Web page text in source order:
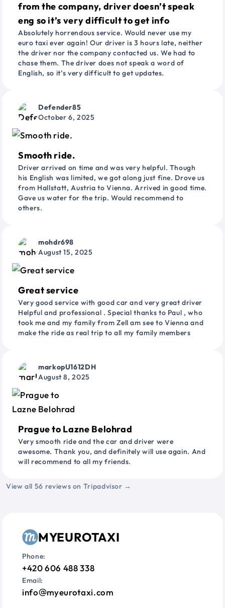
from the company, driver doesn’t speak
eng so it’s very difficult to get info
Absolutely horrendous service. Would never use my
euro taxi ever again! Our driver is 3 hours late, neither
the driver nor the company contacted us. We had to
chase them. The driver does not speak a word of
English, so it’s very difficult to get updates.
Defender85
October 6, 2025
Smooth ride.
Driver arrived on time and was very helpful. Though
his English was limited, we got along just fine. Drove us
from Hallstatt, Austria to Vienna. Arrived in good time.
Gave us water for the trip. Would recommend to
others.
mohdr698
August 15, 2025
Great service
Very good service with good car and very great driver
Helpful and professional . Special thanks to Paul , who
took me and my family from Zell am see to Vienna and
make the ride as real trip to all my family members
markopU1612DH
August 8, 2025
Prague to Lazne Belohrad
Very smooth ride and the car and driver were
awesome. Thank you, and definitely will use again. And
will recommend to all my friends.
View all 56 reviews on Tripadvisor →
MYEUROTAXI
Phone:
+420 606 488 338
Email:
info myeurotaxi.com